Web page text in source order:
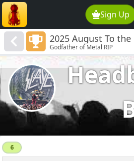
Sign Up
2025 August To
RIP
Godfather of Metal RIP
6